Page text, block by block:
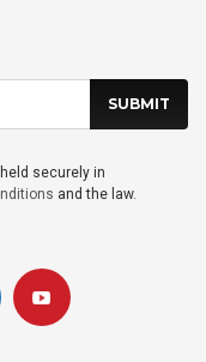
securely in
and the law.